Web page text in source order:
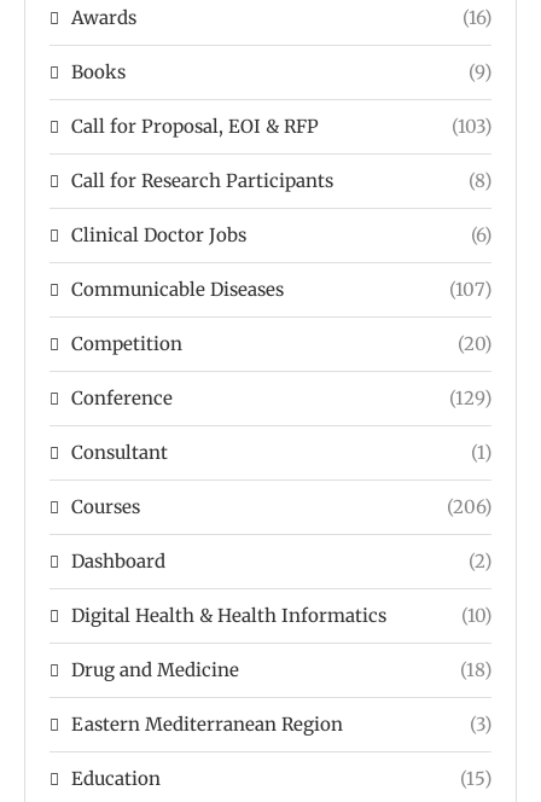
Awards (16)
Books (9)
Call for Proposal, EOI & RFP (103)
Call for Research Participants (8)
Clinical Doctor Jobs (6)
Communicable Diseases (107)
Competition (20)
Conference (129)
Consultant (1)
Courses (206)
Dashboard (2)
Digital Health & Health Informatics (10)
Drug and Medicine (18)
Eastern Mediterranean Region (3)
Education (15)